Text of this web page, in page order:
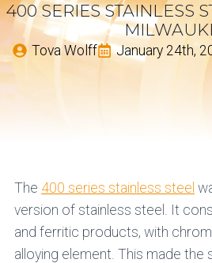
400 SERIES STAINLESS
Tova Wolff January 24th,
The 400 series stainless steel
version of stainless steel. It
and ferritic products, with
alloying element. This made the